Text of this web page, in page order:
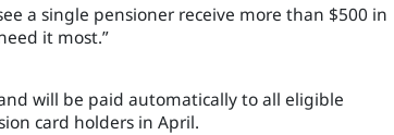
a single pensioner receive more than $500 in
it most.”
will be paid automatically to all eligible
card holders in April.